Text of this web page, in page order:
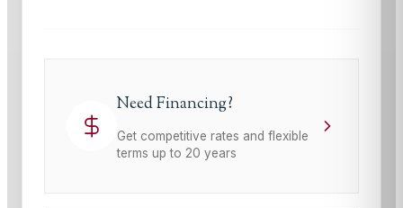
Need Financing?
Get competitive rates and flexible
terms up to 20 years